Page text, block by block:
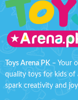
allowing kids to pose
thrilling stances. It
built-in light feature
captivating glow
play.Product
Figure, Inspired
Character From
Just Press The Back
Toys Arena PK– Your
quality toys for kids of
spark creativity and